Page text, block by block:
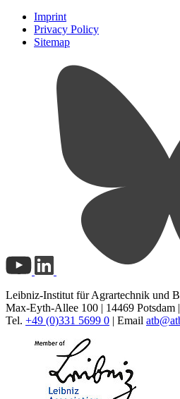
Imprint
Privacy Policy
Sitemap
Leibniz-Institut für Agrartechnik und
Max-Eyth-Allee 100 | 14469 Potsdam
Tel. +49 (0)331 5699 0 | Email atb@